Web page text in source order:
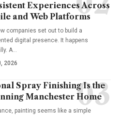
Experiences Across
and Web Platforms
companies set out to build a
digital presence. It happens
A…
2026
Spray Finishing Is the
Manchester Home
painting seems like a simple